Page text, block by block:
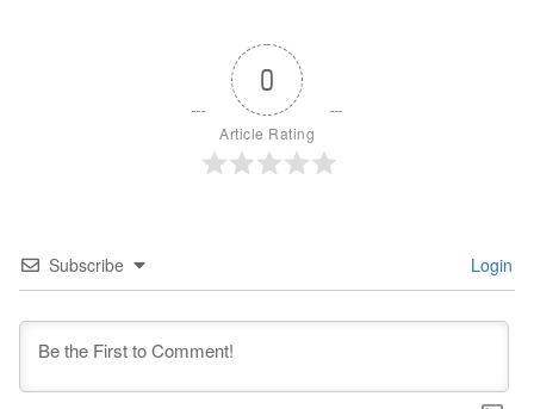
0
Article Rating
Subscribe Login